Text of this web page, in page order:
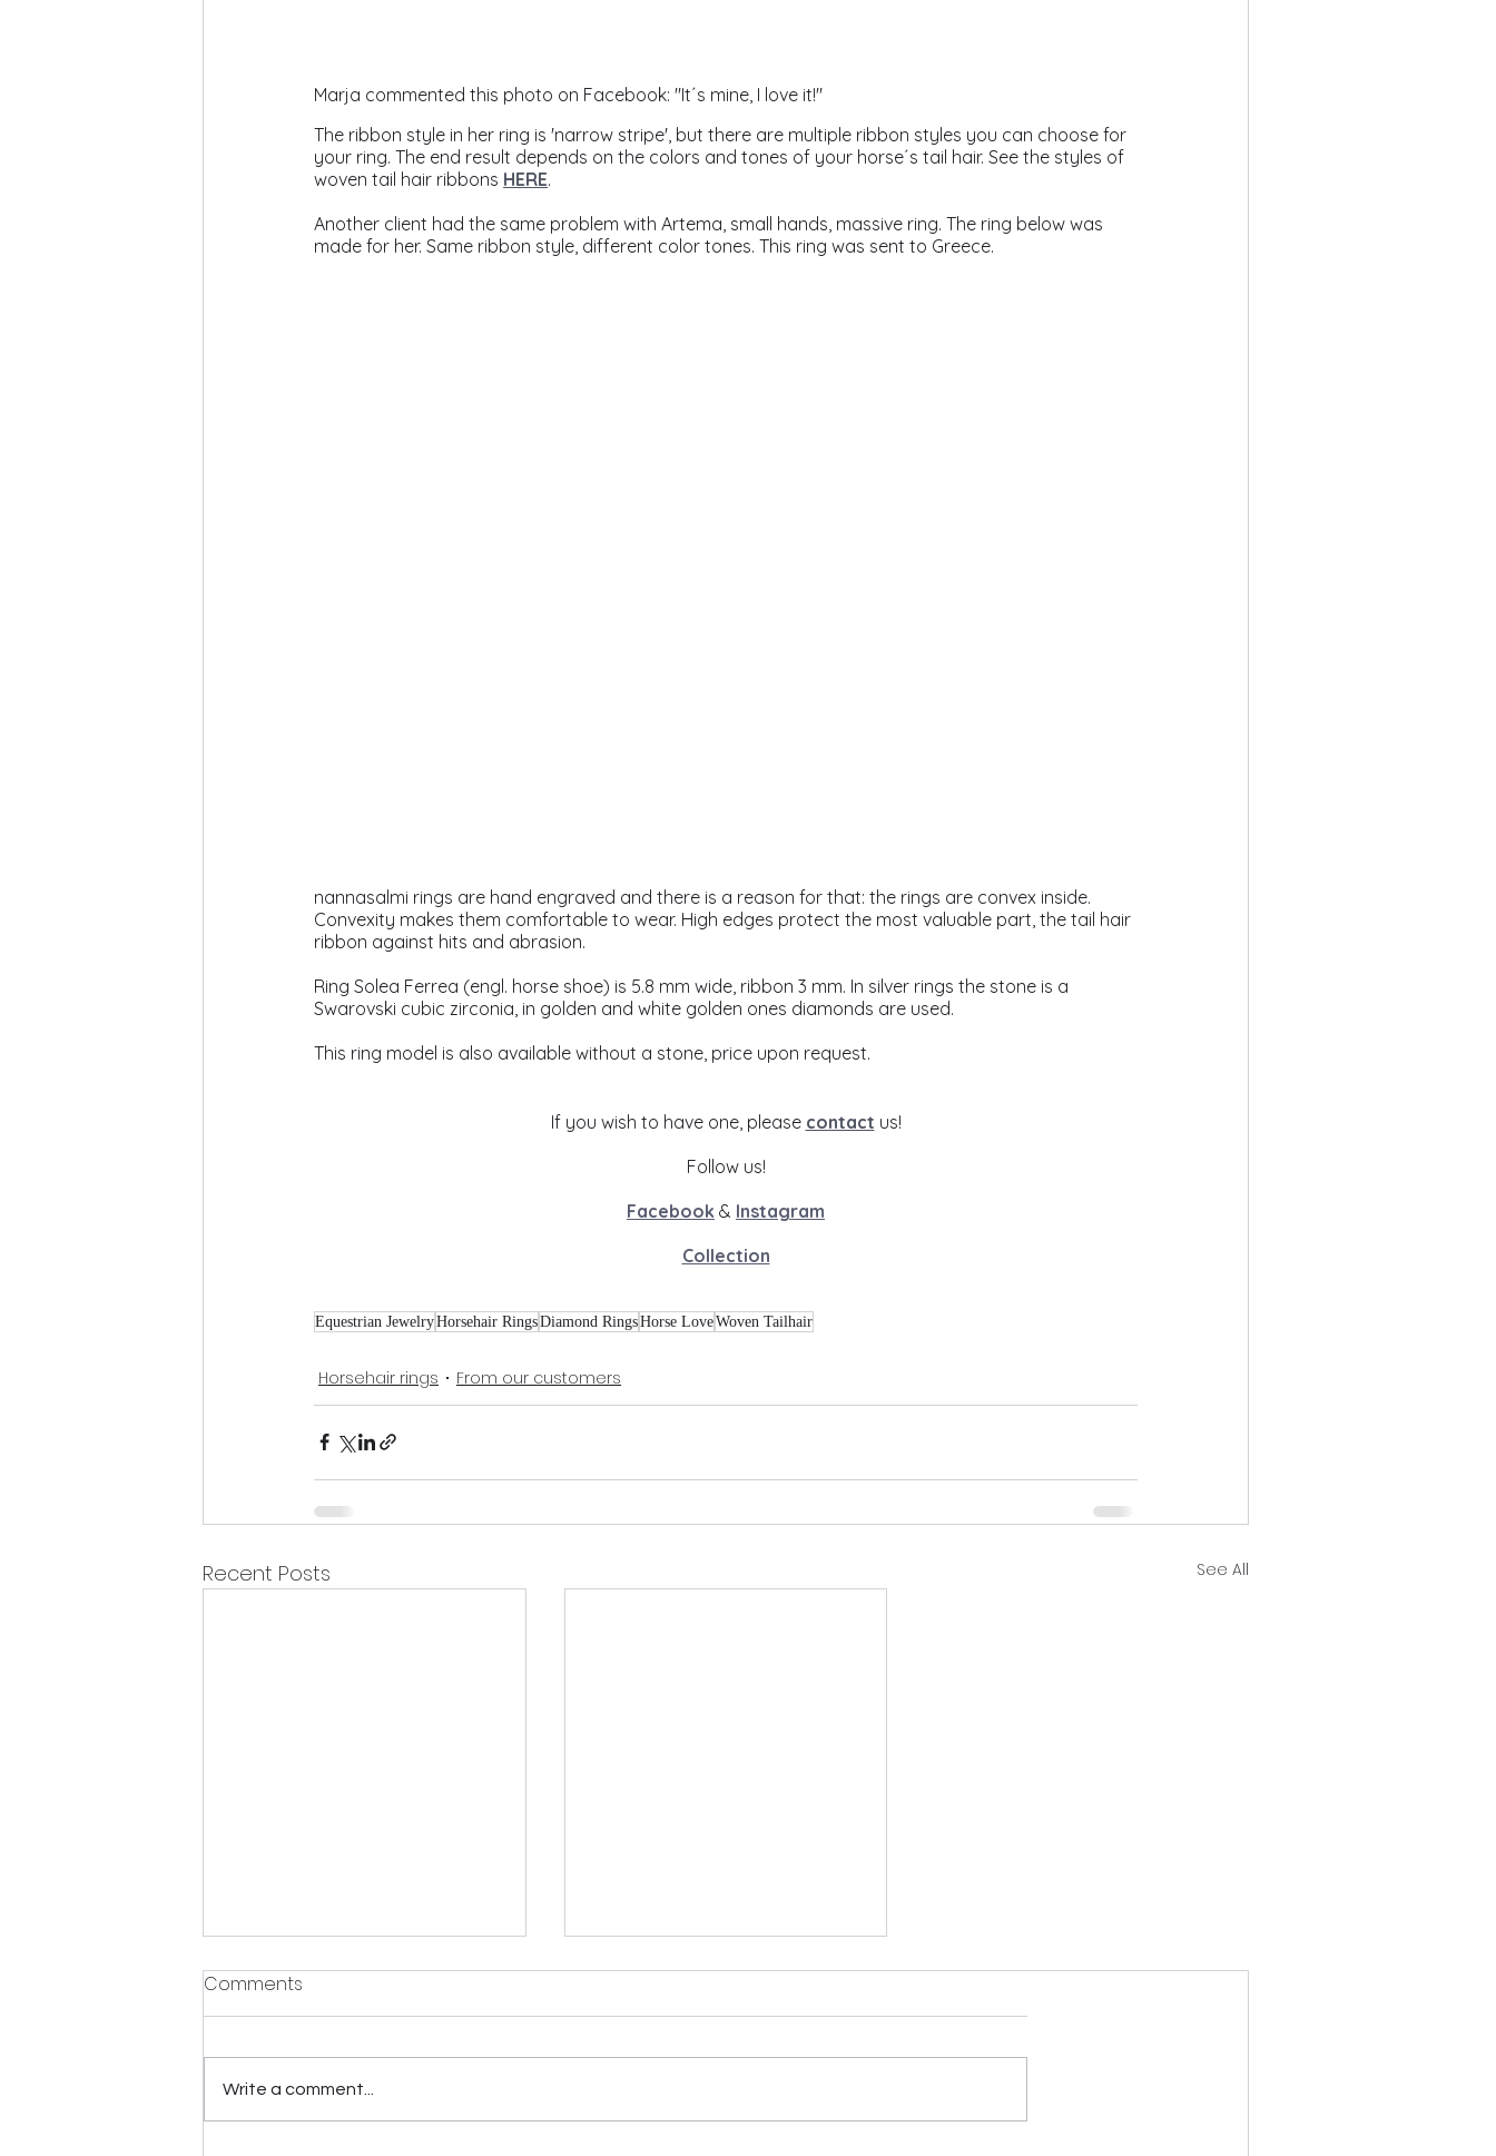
Marja commented this photo on Facebook: "It´s mine, I love it!"
The ribbon style in her ring is 'narrow stripe', but there are multiple ribbon styles you can choose for
your ring. The end result depends on the colors and tones of your horse´s tail hair. See the styles of
woven tail hair ribbons HERE.
Another client had the same problem with Artema, small hands, massive ring. The ring below was
made for her. Same ribbon style, different color tones. This ring was sent to Greece.
nannasalmi rings are hand engraved and there is a reason for that: the rings are convex inside.
Convexity makes them comfortable to wear. High edges protect the most valuable part, the tail hair
ribbon against hits and abrasion.
Ring Solea Ferrea (engl. horse shoe) is 5.8 mm wide, ribbon 3 mm. In silver rings the stone is a
Swarovski cubic zirconia, in golden and white golden ones diamonds are used.
This ring model is also available without a stone, price upon request.
If you wish to have one, please contact us!
Follow us!
Facebook & Instagram
Collection
Equestrian JewelryHorsehair RingsDiamond RingsHorse LoveWoven Tailhair
Horsehair rings From our customers
Recent Posts See All
Comments
Write a comment...